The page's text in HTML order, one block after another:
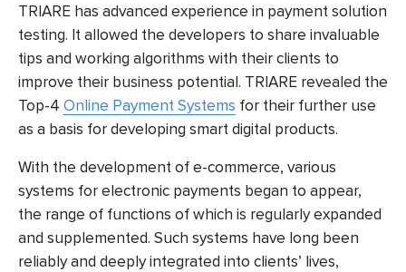
TRIARE has advanced experience in payment solution
testing. It allowed the developers to share invaluable
tips and working algorithms with their clients to
improve their business potential. TRIARE revealed the
Top-4 Online Payment Systems for their further use
as a basis for developing smart digital products.
With the development of e-commerce, various
systems for electronic payments began to appear,
the range of functions of which is regularly expanded
and supplemented. Such systems have long been
reliably and deeply integrated into clients’ lives,